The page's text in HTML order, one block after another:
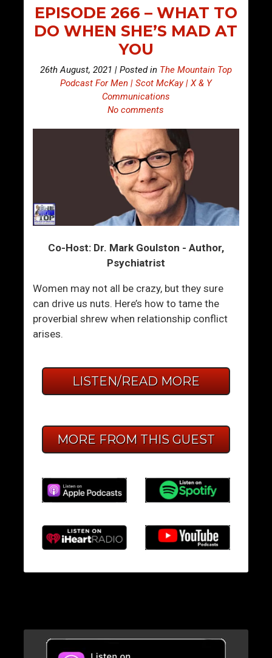
EPISODE 266 – WHAT TO
DO WHEN SHE’S MAD AT
YOU
26th August, 2021 | Posted in The Mountain Top
Podcast For Men | Scot McKay | X & Y
Communications
No comments
Co-Host: Dr. Mark Goulston - Author,
Psychiatrist
Women may not all be crazy, but they sure
can drive us nuts. Here’s how to tame the
proverbial shrew when relationship conflict
arises.
LISTEN/READ MORE
MORE FROM THIS GUEST